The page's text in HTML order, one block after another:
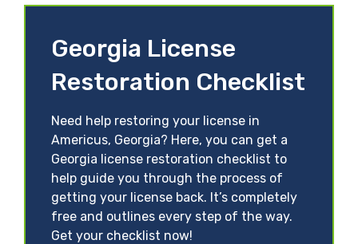
Georgia License
Restoration Checklist
Need help restoring your license in
Americus, Georgia? Here, you can get a
Georgia license restoration checklist to
help guide you through the process of
getting your license back. It’s completely
free and outlines every step of the way.
Get your checklist now!